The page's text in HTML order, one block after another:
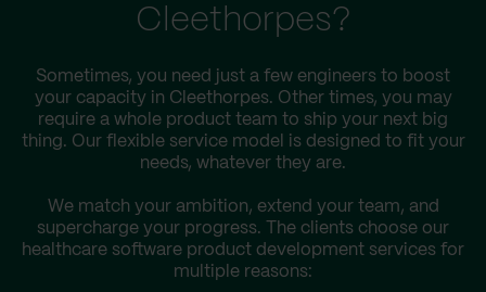
Cleethorpes?
Sometimes, you need just a few engineers to boost
your capacity in Cleethorpes. Other times, you may
require a whole product team to ship your next big
thing. Our flexible service model is designed to fit your
needs, whatever they are.
We match your ambition, extend your team, and
supercharge your progress. The clients choose our
healthcare software product development services for
multiple reasons: